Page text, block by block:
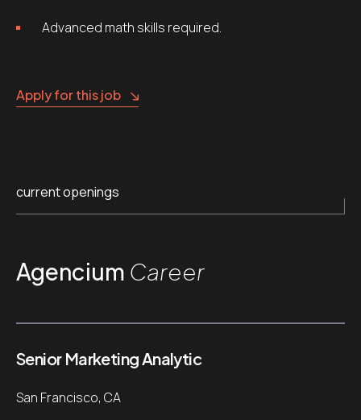
Advanced math skills required.
Apply for this job
current openings
Agencium Career
Senior Marketing Analytic
San Francisco, CA